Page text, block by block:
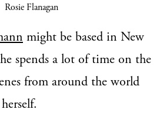
Rosie Flanagan
might be based in New
spends a lot of time on the
from around the world